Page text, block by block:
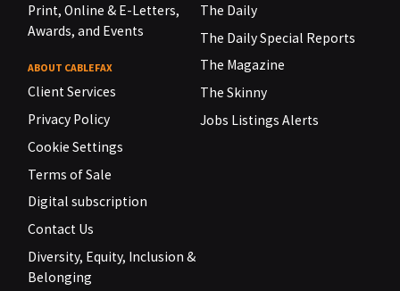
Print, Online & E-Letters,
Awards, and Events
ABOUT CABLEFAX
Client Services
Privacy Policy
Cookie Settings
Terms of Sale
Digital subscription
Contact Us
Diversity, Equity, Inclusion &
Belonging
The Daily
The Daily Special Reports
The Magazine
The Skinny
Jobs Listings Alerts